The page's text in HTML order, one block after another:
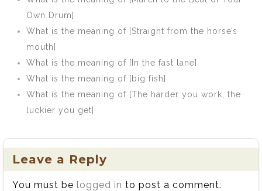
Own Drum]
What is the meaning of [Straight from the horse’s
mouth]
What is the meaning of [In the fast lane]
What is the meaning of [big fish]
What is the meaning of [The harder you work, the
luckier you get]
Leave a Reply
You must be logged in to post a comment.